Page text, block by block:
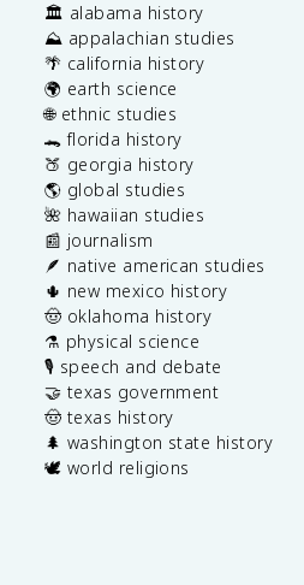
🏛️ alabama history
⛰️ appalachian studies
🌴 california history
🌍 earth science
🌐 ethnic studies
🐊 florida history
🍑 georgia history
🌎 global studies
🌺 hawaiian studies
📰 journalism
🪶 native american studies
🌵 new mexico history
🤠 oklahoma history
⚗️ physical science
🎙️ speech and debate
🤝 texas government
🤠 texas history
🌲 washington state history
🕊️ world religions